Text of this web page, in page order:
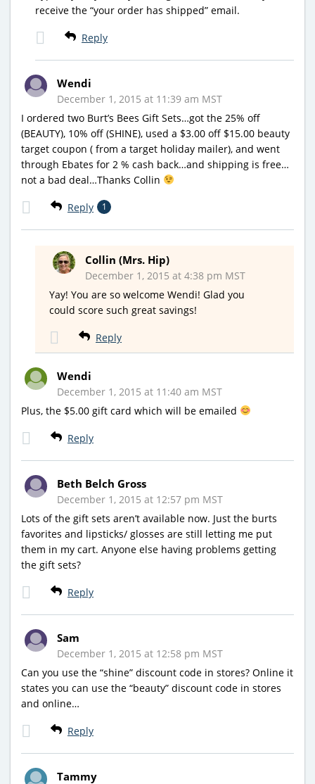
receive the “your order has shipped” email.
Reply
Wendi
December 1, 2015 at 11:39 am MST
I ordered two Burt’s Bees Gift Sets…got the 25% off
(BEAUTY), 10% off (SHINE), used a $3.00 off $15.00 beauty
target coupon ( from a target holiday mailer), and went
through Ebates for 2 % cash back…and shipping is free…
not a bad deal…Thanks Collin
Reply 1
Collin (Mrs. Hip)
December 1, 2015 at 4:38 pm MST
Yay! You are so welcome Wendi! Glad you
could score such great savings!
Reply
Wendi
December 1, 2015 at 11:40 am MST
Plus, the $5.00 gift card which will be emailed
Reply
Beth Belch Gross
December 1, 2015 at 12:57 pm MST
Lots of the gift sets aren’t available now. Just the burts
favorites and lipsticks/ glosses are still letting me put
them in my cart. Anyone else having problems getting
the gift sets?
Reply
Sam
December 1, 2015 at 12:58 pm MST
Can you use the “shine” discount code in stores? Online it
states you can use the “beauty” discount code in stores
and online…
Reply
Tammy